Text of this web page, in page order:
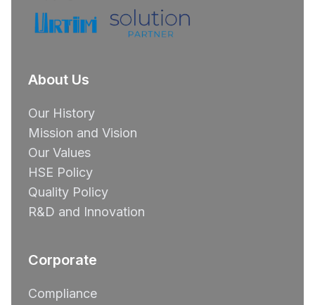
About Us
Our History
Mission and Vision
Our Values
HSE Policy
Quality Policy
R&D and Innovation
Corporate
Compliance